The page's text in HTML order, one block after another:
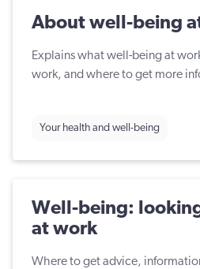
About well-being
Explains what well-being at
work, and where to get more
Your health and well-being
Well-being:
at work
Where to get advice,